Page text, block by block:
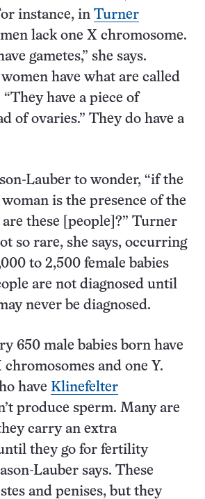
instance, in Turner
lack one X chromosome.
gametes,” she says.
have what are called
have a piece of
of ovaries.” They do have a
Lauber to wonder, “if the
is the presence of the
these [people]?” Turner
so rare, she says, occurring
to 2,500 female babies
are not diagnosed until
never be diagnosed.
650 male babies born have
and one Y.
have Klinefelter
produce sperm. Many are
carry an extra
they go for fertility
Lauber says. These
and penises, but they